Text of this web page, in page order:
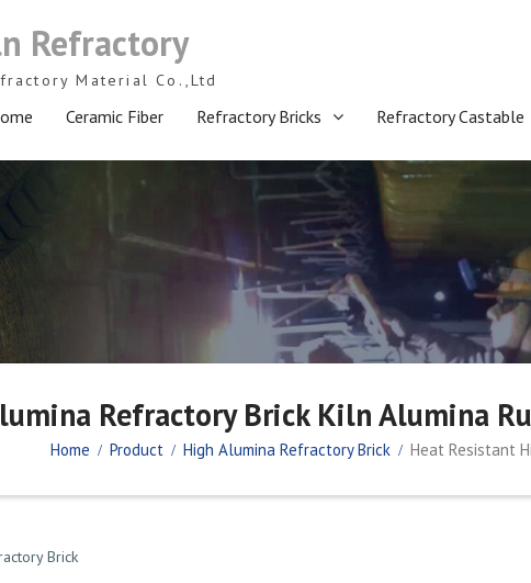
Refractory
Material Co.,Ltd
Ceramic Fiber Refractory Bricks Refractory Castable
Refractory Brick Kiln Alumina
Home Product High Alumina Refractory Brick Heat Resistant
Brick